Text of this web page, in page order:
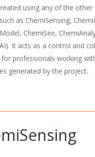
using any of the other
as ChemiSensing,
ChemiSee,
It acts as a control and
for professionals working
generated by the project.